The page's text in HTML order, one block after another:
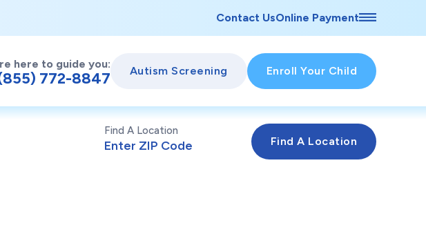
Contact UsOnline Payment
here to guide you:
772-8847 Autism Screening Enroll Your Child
Find A Location